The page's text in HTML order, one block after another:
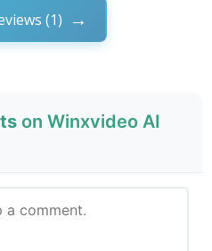
(1)
on Winxvideo AI